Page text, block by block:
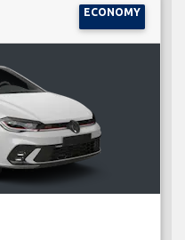
ECONOMY